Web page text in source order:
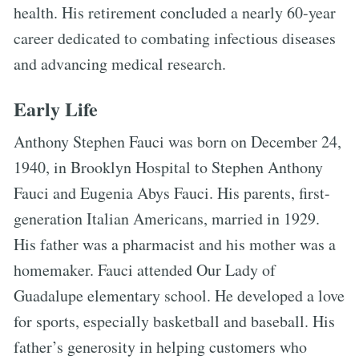
health. His retirement concluded a nearly 60-year
career dedicated to combating infectious diseases
and advancing medical research.
Early Life
Anthony Stephen Fauci was born on December 24,
1940, in Brooklyn Hospital to Stephen Anthony
Fauci and Eugenia Abys Fauci. His parents, first-
generation Italian Americans, married in 1929.
His father was a pharmacist and his mother was a
homemaker. Fauci attended Our Lady of
Guadalupe elementary school. He developed a love
for sports, especially basketball and baseball. His
father’s generosity in helping customers who